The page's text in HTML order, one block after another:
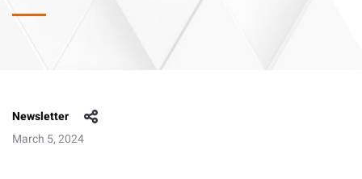
Newsletter
March 5, 2024